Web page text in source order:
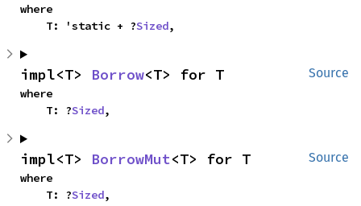
where
    T: 'static + ?
Sized,
Source
impl<T> Borrow<T> for T
where
    T: ?
Sized,
Source
impl<T> BorrowMut<T> for T
where
    T: ?
Sized,